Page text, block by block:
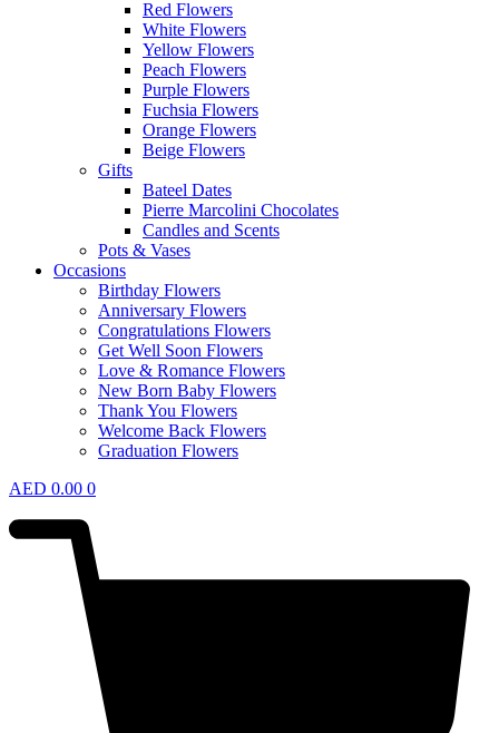
Red Flowers
White Flowers
Yellow Flowers
Peach Flowers
Purple Flowers
Fuchsia Flowers
Orange Flowers
Beige Flowers
Gifts
Bateel Dates
Pierre Marcolini Chocolates
Candles and Scents
Pots & Vases
Occasions
Birthday Flowers
Anniversary Flowers
Congratulations Flowers
Get Well Soon Flowers
Love & Romance Flowers
New Born Baby Flowers
Thank You Flowers
Welcome Back Flowers
Graduation Flowers
AED 0.00 0